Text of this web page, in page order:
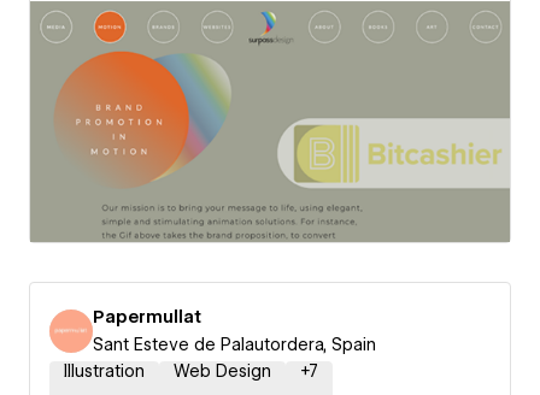
Papermullat
Sant Esteve de Palautordera, Spain
Illustration
Web Design +7